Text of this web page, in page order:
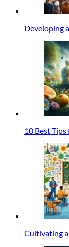
Developing
10 Best
Cultivating